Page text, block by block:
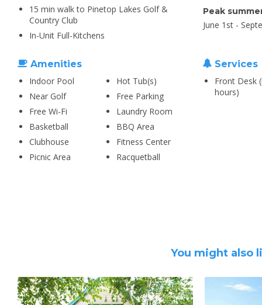
15 min walk to Pinetop Lakes Golf &
Country Club
In-Unit Full-Kitchens
Peak
June 1st -
Amenities
Indoor Pool
Hot Tub(s)
Near Golf
Free Parking
Free Wi-Fi
Laundry Room
Basketball
BBQ Area
Clubhouse
Fitness Center
Picnic Area
Racquetball
Services
Front Desk
hours)
You might also